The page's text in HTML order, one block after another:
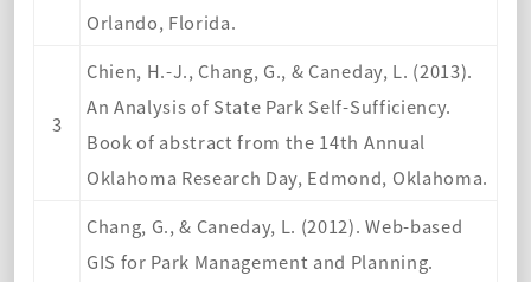
Orlando, Florida.
3
Chien, H.-J., Chang, G., & Caneday, L. (2013).
An Analysis of State Park Self-Sufficiency.
Book of abstract from the 14th Annual
Oklahoma Research Day, Edmond, Oklahoma.
Chang, G., & Caneday, L. (2012). Web-based
GIS for Park Management and Planning.